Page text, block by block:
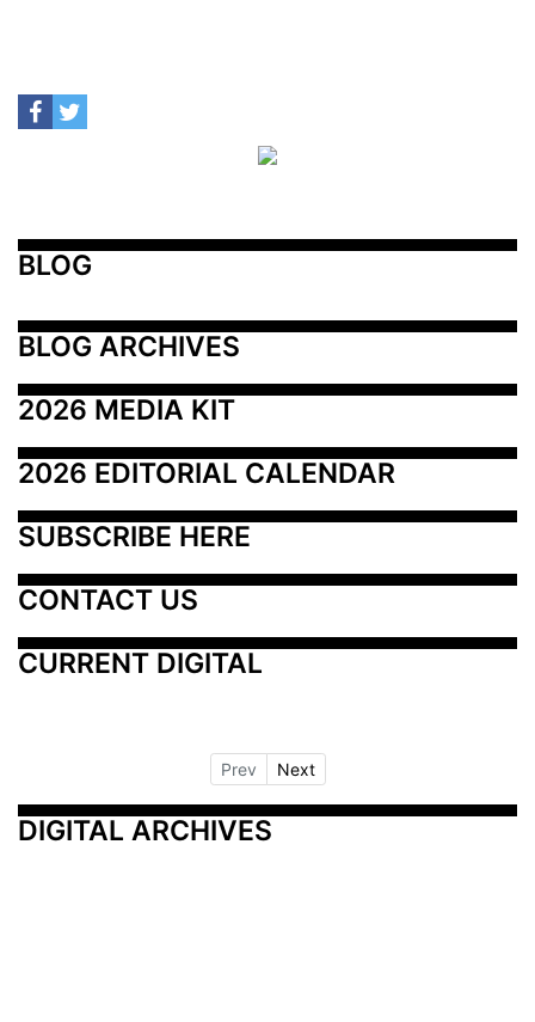
BLOG
BLOG ARCHIVES
2026 MEDIA KIT
2026 EDITORIAL CALENDAR
SUBSCRIBE HERE
CONTACT US
CURRENT DIGITAL
Prev Next
DIGITAL ARCHIVES